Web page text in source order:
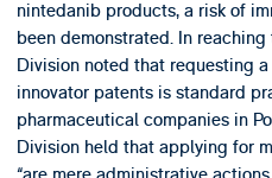
nintedanib products, a risk of
been demonstrated. In
Division noted that requesting
innovator patents is standard
pharmaceutical companies in
Division held that applying for